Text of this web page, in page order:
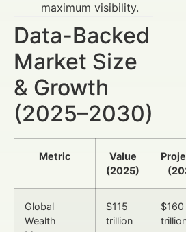
maximum visibility.
Data-Backed
Market Size
& Growth
(2025–2030)
Metric
Value
(2025)
Global
Wealth
$115
trillion
$160